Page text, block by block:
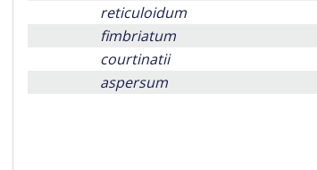
reticuloidum
fimbriatum
courtinatii
aspersum